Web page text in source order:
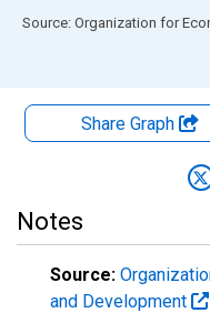
End of interactive chart.
Source: Organization for
Share Graph
Notes
Source:
and Development